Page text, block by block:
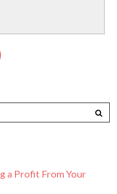
a Profit From Your